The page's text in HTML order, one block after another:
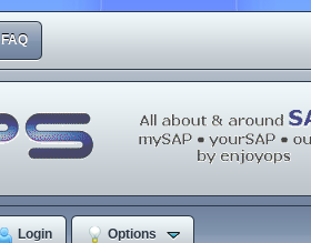
FAQ
Login Options